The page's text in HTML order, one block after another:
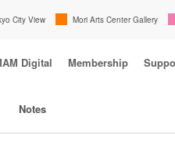
City View Mori Arts Center Gallery
Digital Membership
Notes